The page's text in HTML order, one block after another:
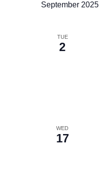
September 2025
TUE
2
WED
17